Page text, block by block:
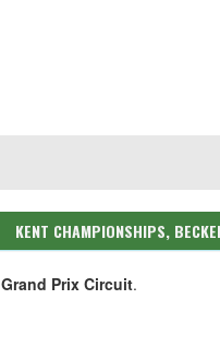
KENT CHAMPIONSHIPS,
Grand Prix Circuit.